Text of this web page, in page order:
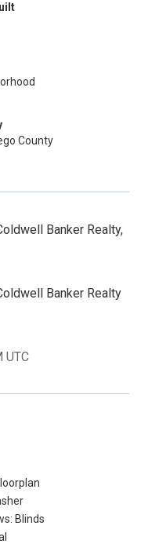
County
Banker Realty,
Banker Realty
UTC
Blinds